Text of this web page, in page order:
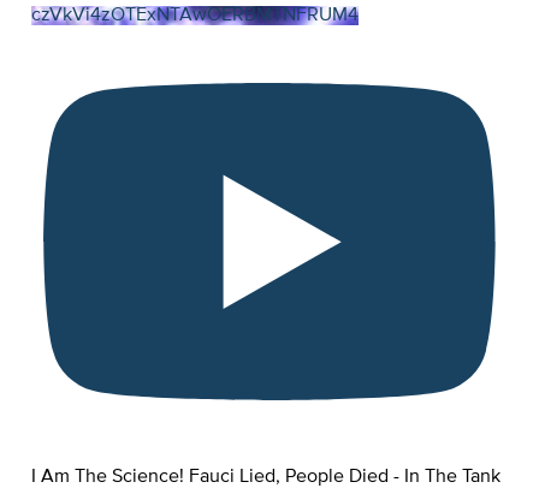
czVkVi4zOTExNTAwOERBMTNFRUM4
I Am The Science! Fauci Lied, People Died - In The Tank